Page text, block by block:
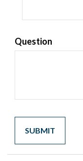
Question